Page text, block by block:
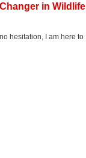
in Wildlife
hesitation, I am here to